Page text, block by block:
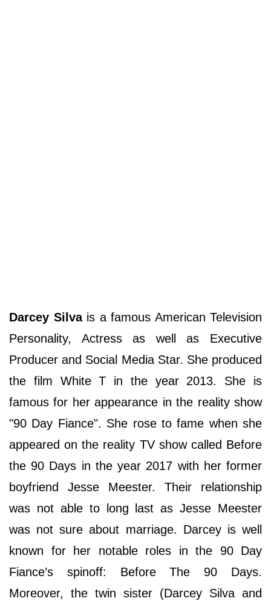
Darcey Silva is a famous American Television
Personality, Actress as well as Executive
Producer and Social Media Star. She produced
the film White T in the year 2013. She is
famous for her appearance in the reality show
"90 Day Fiance". She rose to fame when she
appeared on the reality TV show called Before
the 90 Days in the year 2017 with her former
boyfriend Jesse Meester. Their relationship
was not able to long last as Jesse Meester
was not sure about marriage. Darcey is well
known for her notable roles in the 90 Day
Fiance’s spinoff: Before The 90 Days.
Moreover, the twin sister (Darcey Silva and